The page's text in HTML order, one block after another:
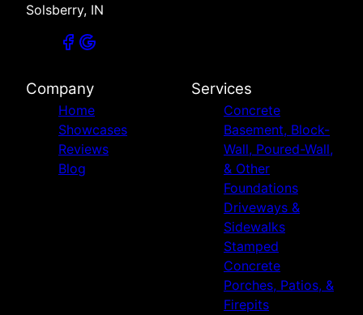
Solsberry, IN
Company
Home
Showcases
Reviews
Blog
Services
Concrete
Basement, Block-
Wall, Poured-Wall,
& Other
Foundations
Driveways &
Sidewalks
Stamped
Concrete
Porches, Patios, &
Firepits